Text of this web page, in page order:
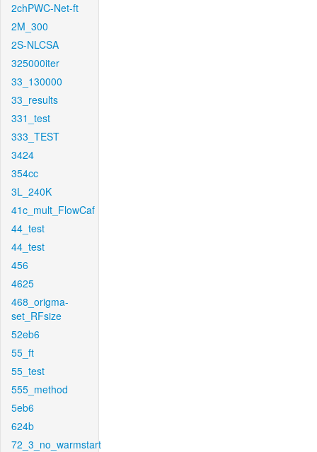
2chPWC-Net-ft
2M_300
2S-NLCSA
325000iter
33_130000
33_results
331_test
333_TEST
3424
354cc
3L_240K
41c_mult_FlowCaf
44_test
44_test
456
4625
468_origma-
set_RFsize
52eb6
55_ft
55_test
555_method
5eb6
624b
72_3_no_warmstart